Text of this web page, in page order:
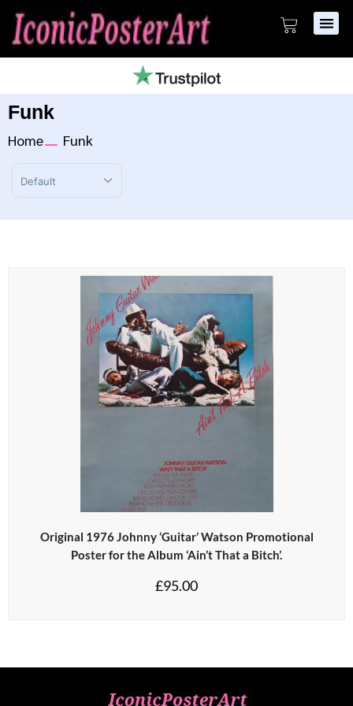
Funk
Home Funk
Sort Products
Original 1976 Johnny ‘Guitar’ Watson Promotional
Poster for the Album ‘Ain’t That a Bitch’.
£95.00